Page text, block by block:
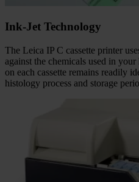
Ink-Jet Technology
The Leica IP C cassette printer
against the chemicals used in
on each cassette remains readily
histology process and storage